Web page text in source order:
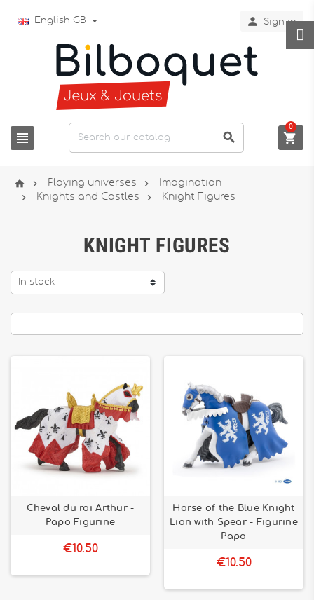
English GB  Sign in
  
0
  Playing universes  Imagination
 Knights and Castles  Knight Figures
KNIGHT FIGURES
In stock
Cheval du roi Arthur -
Papo Figurine
€10.50
Horse of the Blue Knight
Lion with Spear - Figurine
Papo
€10.50